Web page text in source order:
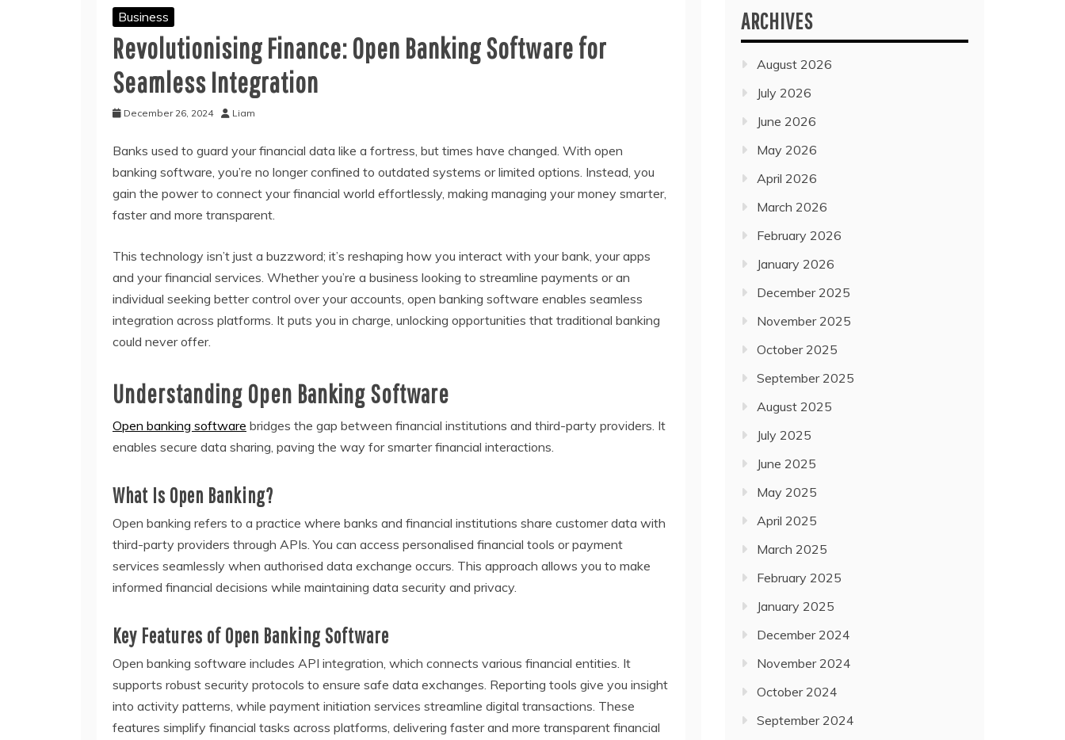
Business
Revolutionising Finance: Open Banking Software for
Seamless Integration
December 26, 2024 Liam
Banks used to guard your financial data like a fortress, but times have changed. With open
banking software, you’re no longer confined to outdated systems or limited options. Instead, you
gain the power to connect your financial world effortlessly, making managing your money smarter,
faster and more transparent.
This technology isn’t just a buzzword; it’s reshaping how you interact with your bank, your apps
and your financial services. Whether you’re a business looking to streamline payments or an
individual seeking better control over your accounts, open banking software enables seamless
integration across platforms. It puts you in charge, unlocking opportunities that traditional banking
could never offer.
Understanding Open Banking Software
Open banking software bridges the gap between financial institutions and third-party providers. It
enables secure data sharing, paving the way for smarter financial interactions.
What Is Open Banking?
Open banking refers to a practice where banks and financial institutions share customer data with
third-party providers through APIs. You can access personalised financial tools or payment
services seamlessly when authorised data exchange occurs. This approach allows you to make
informed financial decisions while maintaining data security and privacy.
Key Features of Open Banking Software
Open banking software includes API integration, which connects various financial entities. It
supports robust security protocols to ensure safe data exchanges. Reporting tools give you insight
into activity patterns, while payment initiation services streamline digital transactions. These
features simplify financial tasks across platforms, delivering faster and more transparent financial
ARCHIVES
August 2026
July 2026
June 2026
May 2026
April 2026
March 2026
February 2026
January 2026
December 2025
November 2025
October 2025
September 2025
August 2025
July 2025
June 2025
May 2025
April 2025
March 2025
February 2025
January 2025
December 2024
November 2024
October 2024
September 2024